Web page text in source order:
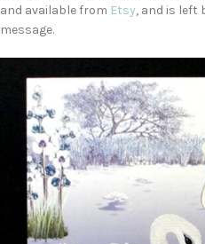
and available from Etsy, and is left
message.